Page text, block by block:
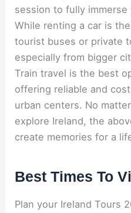
session to fully
While renting a car is
tourist buses or private
especially from bigger
Train travel is the best
offering reliable and
urban centers. No
explore Ireland, the
create memories for a
Best Times To
Plan your Ireland Tours